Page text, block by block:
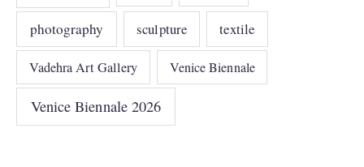
photography sculpture textile
Vadehra Art Gallery Venice Biennale
Venice Biennale 2026